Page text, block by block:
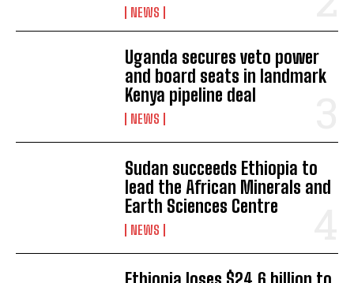
NEWS
Uganda secures veto power
and board seats in landmark
Kenya pipeline deal
NEWS
Sudan succeeds Ethiopia to
lead the African Minerals and
Earth Sciences Centre
NEWS